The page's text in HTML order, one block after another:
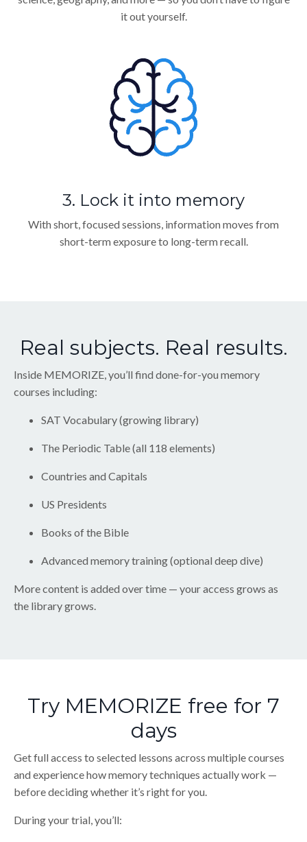
it out yourself.
3. Lock it into memory
With short, focused sessions, information moves from
short-term exposure to long-term recall.
Real subjects. Real results.
Inside MEMORIZE, you’ll find done-for-you memory
courses including:
SAT Vocabulary (growing library)
The Periodic Table (all 118 elements)
Countries and Capitals
US Presidents
Books of the Bible
Advanced memory training (optional deep dive)
More content is added over time — your access grows as
the library grows.
Try MEMORIZE free for 7
days
Get full access to selected lessons across multiple courses
and experience how memory techniques actually work —
before deciding whether it’s right for you.
During your trial, you’ll: